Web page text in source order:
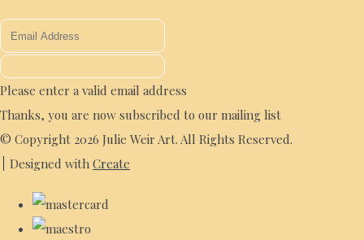
Please enter a valid email address
Thanks, you are now subscribed to our mailing list
© Copyright 2026 Julie Weir Art. All Rights Reserved.
Designed with Create